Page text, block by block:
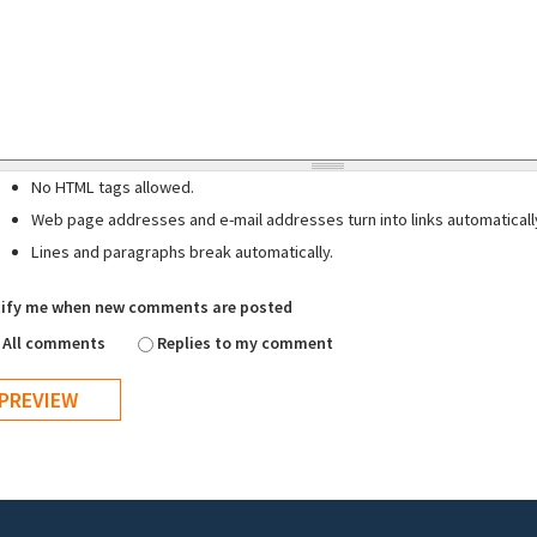
No HTML tags allowed.
Web page addresses and e-mail addresses turn into links
Lines and paragraphs break automatically.
me when new comments are posted
All comments
Replies to my comment